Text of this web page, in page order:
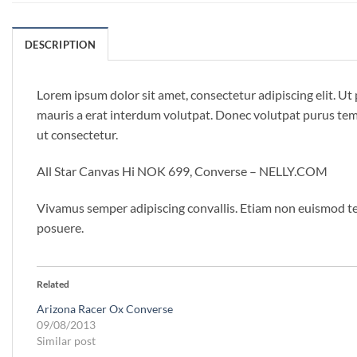
DESCRIPTION
Lorem ipsum dolor sit amet, consectetur adipiscing elit.
mauris a erat interdum volutpat. Donec volutpat purus
ut consectetur.
All Star Canvas Hi NOK 699, Converse – NELLY.COM
Vivamus semper adipiscing convallis. Etiam non euismod
posuere.
Related
Arizona Racer Ox Converse
09/08/2013
Similar post